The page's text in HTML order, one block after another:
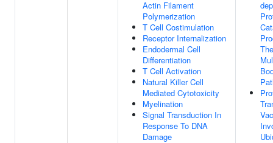
Actin Filament
Polymerization
T Cell Costimulation
Receptor Internalization
Endodermal Cell
Differentiation
T Cell Activation
Natural Killer Cell
Mediated Cytotoxicity
Myelination
Signal Transduction In
Response To DNA
Damage
The